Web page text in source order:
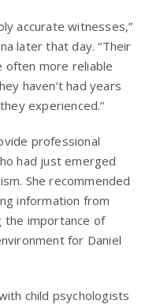
accurate witnesses,”
later that day. “Their
often more reliable
haven’t had years
experienced.”
professional
had just emerged
She recommended
information from
the importance of
for Daniel
child psychologists